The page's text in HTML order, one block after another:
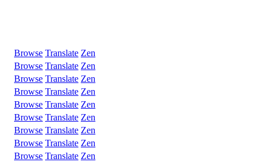
Browse Translate Zen
Browse Translate Zen
Browse Translate Zen
Browse Translate Zen
Browse Translate Zen
Browse Translate Zen
Browse Translate Zen
Browse Translate Zen
Browse Translate Zen